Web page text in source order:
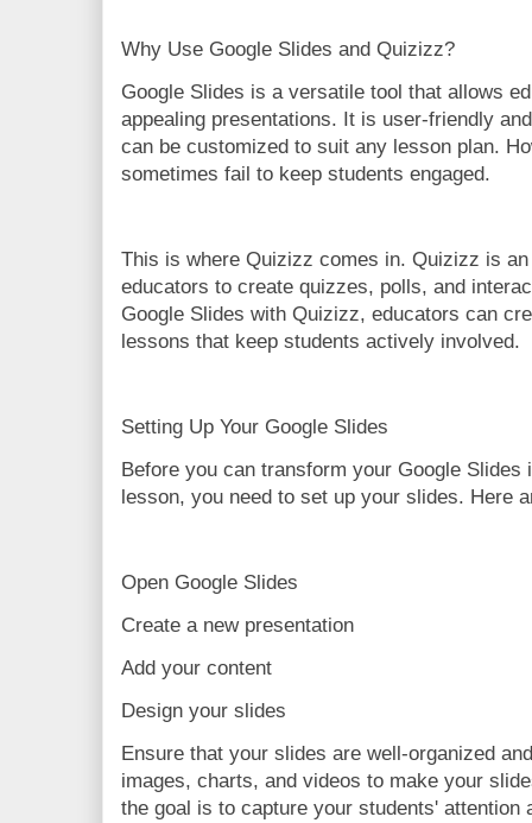
Why Use Google Slides and Quizizz?
Google Slides is a versatile tool that allows
appealing presentations. It is user-friendly
can be customized to suit any lesson plan.
sometimes fail to keep students engaged.
This is where Quizizz comes in. Quizizz is
educators to create quizzes, polls, and
Google Slides with Quizizz, educators can
lessons that keep students actively involved.
Setting Up Your Google Slides
Before you can transform your Google
lesson, you need to set up your slides. Here
Open Google Slides
Create a new presentation
Add your content
Design your slides
Ensure that your slides are well-organized
images, charts, and videos to make your
the goal is to capture your students' attention